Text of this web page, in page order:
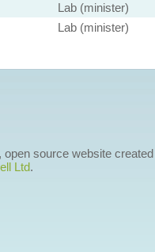
Lab (minister)
Lab (minister)
source website
Ltd.